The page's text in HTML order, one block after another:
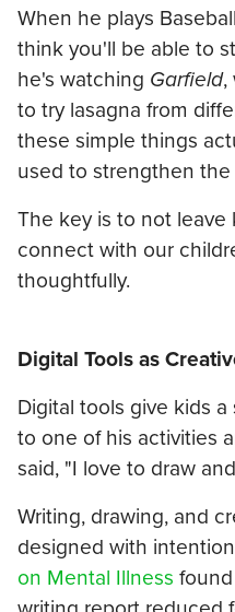
When he plays
think you'll be able to
he's watching Garfield,
to try lasagna from
these simple things
used to strengthen
The key is to not
connect with our
thoughtfully.
Digital Tools as
Digital tools give kids
to one of his activities
said, "I love to draw
Writing, drawing, and
designed with
on Mental Illness